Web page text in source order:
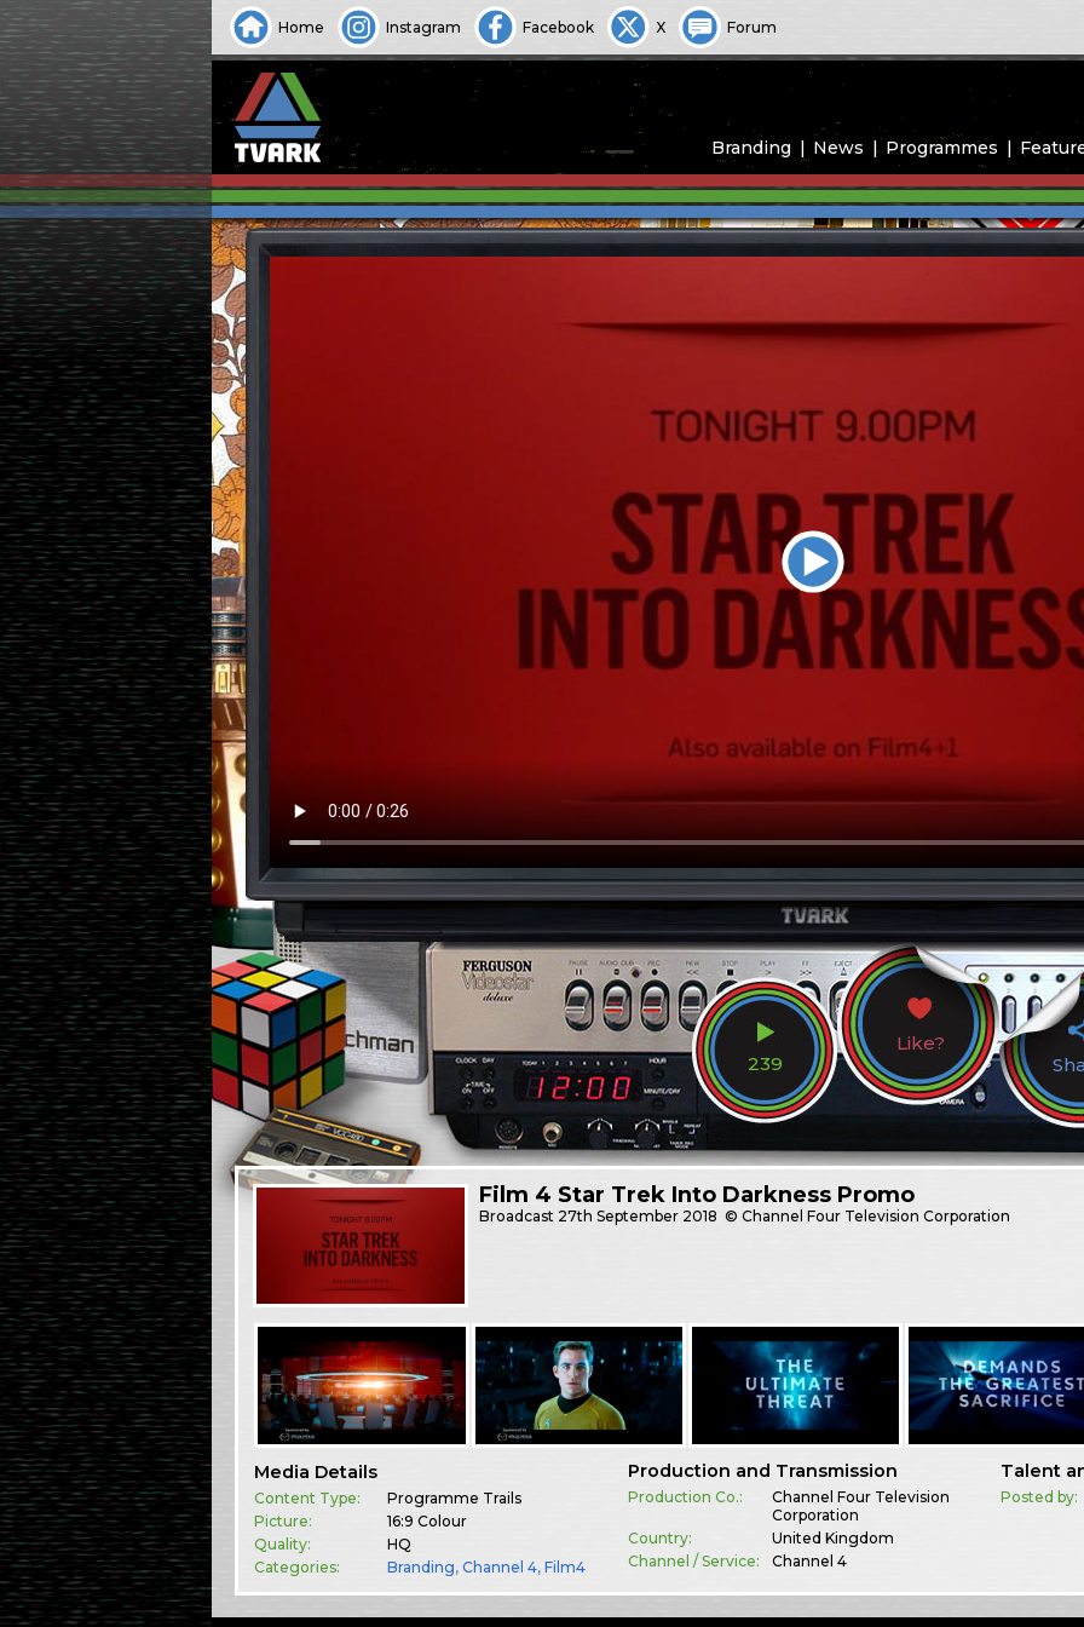
Home Instagram Facebook X Forum
Branding News Programmes
239
Like?
Film 4 Star Trek Into Darkness Promo
Broadcast 27th September 2018 © Channel Four Television Corporation
Media Details
Content Type:
Programme Trails
Picture:
16:9 Colour
Quality:
HQ
Categories:
Branding,Channel 4,Film4
Production and Transmission
Production Co.:
Channel Four Television
Corporation
Country:
United Kingdom
Channel / Service:
Channel 4
Talent
Posted by: